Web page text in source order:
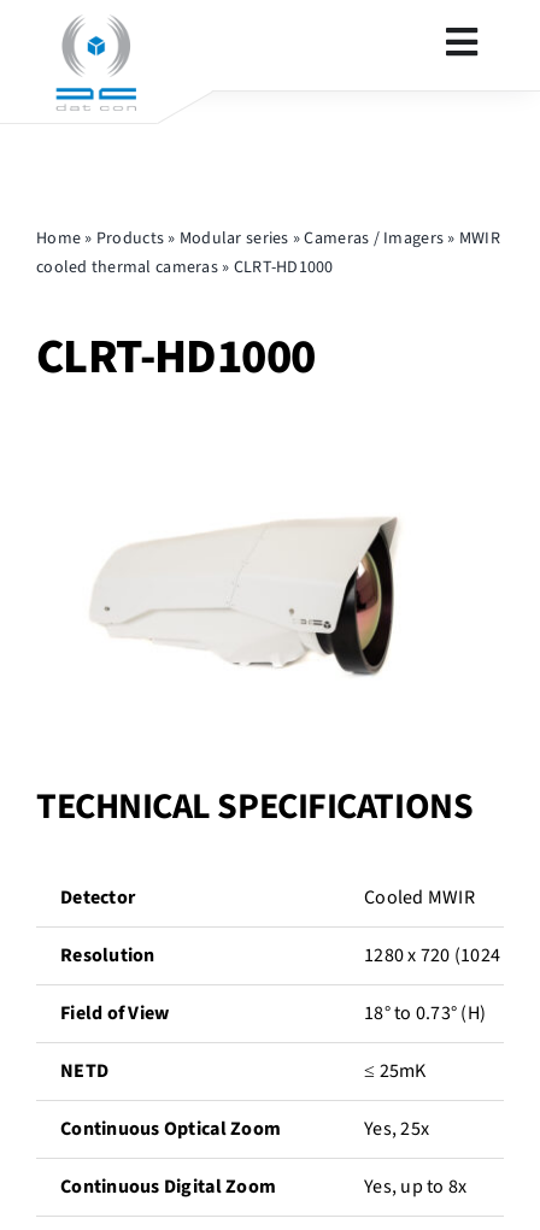
content
DEFENCE
Home » Products » Modular series »Cameras / Imagers » MWIR
cooled thermal cameras» CLRT-HD1000
CLRT-HD1000
TECHNICAL SPECIFICATIONS
Detector Cooled MWIR
Resolution 1280 x 720 (1024
Field of View 18° to 0.73° (H)
NETD ≤ 25mK
Continuous Optical Zoom Yes, 25x
Continuous Digital Zoom Yes, up to 8x